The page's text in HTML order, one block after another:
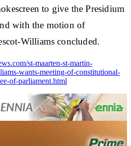
to give the Presidium
with the motion of
Williams concluded.
st-maarten-st-martin-
wants-meeting-of-constitutional-
of-parliament.html